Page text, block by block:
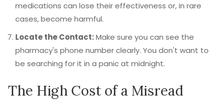
medications can lose their effectiveness or, in rare
cases, become harmful.
Locate the Contact:Make sure you can see the
pharmacy's phone number clearly. You don't want to
be searching for it in a panic at midnight.
The High Cost of a Misread